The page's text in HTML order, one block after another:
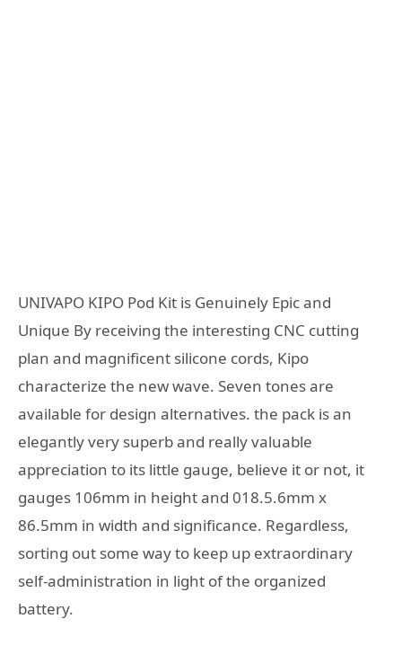
UNIVAPO KIPO Pod Kit is Genuinely Epic and
Unique By receiving the interesting CNC cutting
plan and magnificent silicone cords, Kipo
characterize the new wave. Seven tones are
available for design alternatives. the pack is an
elegantly very superb and really valuable
appreciation to its little gauge, believe it or not, it
gauges 106mm in height and 018.5.6mm x
86.5mm in width and significance. Regardless,
sorting out some way to keep up extraordinary
self-administration in light of the organized
battery.